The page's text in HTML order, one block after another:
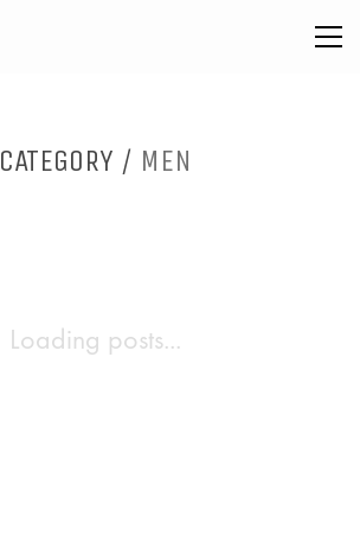
CATEGORY / MEN
Loading posts...